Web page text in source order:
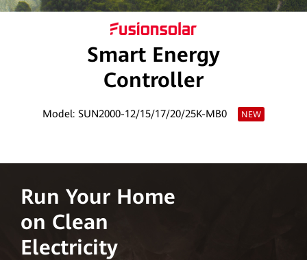
Smart Energy
Controller
Model: SUN2000-12/15/17/20/25K-MB0 NEW
Run Your Home
on Clean
Electricity